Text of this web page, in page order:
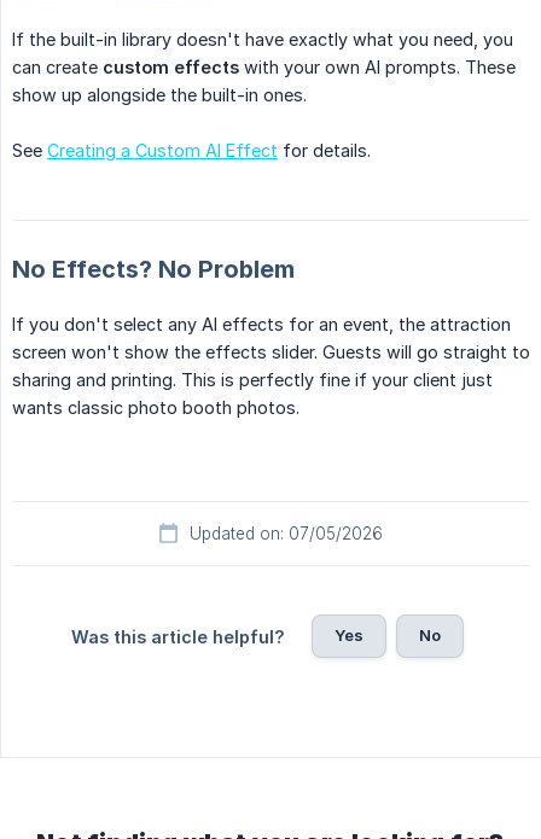
If the built-in library doesn't have exactly what you need, you
can create custom effects with your own AI prompts. These
show up alongside the built-in ones.
See Creating a Custom AI Effect for details.
No Effects? No Problem
If you don't select any AI effects for an event, the attraction
screen won't show the effects slider. Guests will go straight to
sharing and printing. This is perfectly fine if your client just
wants classic photo booth photos.
Updated on: 07/05/2026
Was this article helpful? Yes No